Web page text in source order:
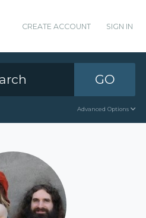
CREATE ACCOUNT SIGN IN
GO
Advanced Options